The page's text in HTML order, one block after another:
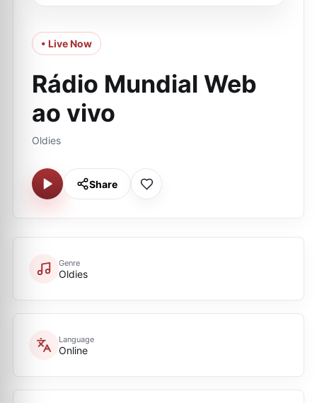
• Live Now
Rádio Mundial Web
ao vivo
Oldies
Share
Genre
Oldies
Language
Online